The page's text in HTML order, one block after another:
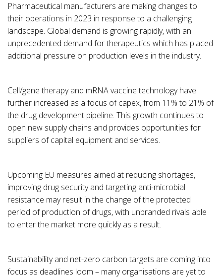
Pharmaceutical manufacturers are making changes to
their operations in 2023 in response to a challenging
landscape. Global demand is growing rapidly, with an
unprecedented demand for therapeutics which has placed
additional pressure on production levels in the industry.
Cell/gene therapy and mRNA vaccine technology have
further increased as a focus of capex, from 11% to 21% of
the drug development pipeline. This growth continues to
open new supply chains and provides opportunities for
suppliers of capital equipment and services.
Upcoming EU measures aimed at reducing shortages,
improving drug security and targeting anti-microbial
resistance may result in the change of the protected
period of production of drugs, with unbranded rivals able
to enter the market more quickly as a result.
Sustainability and net-zero carbon targets are coming into
focus as deadlines loom – many organisations are yet to